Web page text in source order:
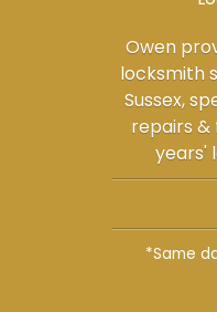
Owen
locksmith
Sussex,
repairs &
years'
*Same